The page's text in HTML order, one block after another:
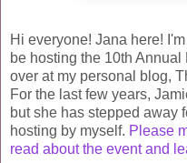
Hi everyone! Jana here!
be hosting the 10th
over at my personal blog,
For the last few years,
but she has stepped away
hosting by myself. Please
read about the event and